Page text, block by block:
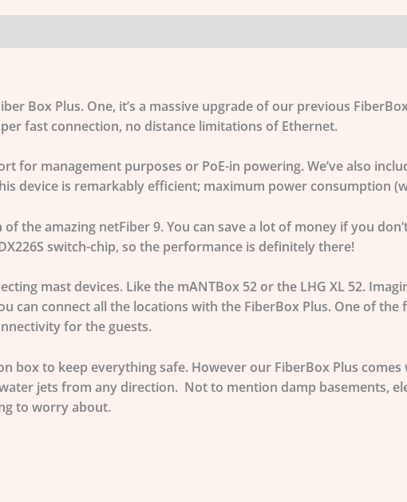
Box Plus. One, it’s a massive upgrade of our previous
fast connection, no distance limitations of Ethernet.
for management purposes or PoE-in powering. We’ve also
device is remarkably efficient; maximum power consumption
the amazing netFiber 9. You can save a lot of money if you
switch-chip, so the performance is definitely there!
mast devices. Like the mANTBox 52 or the LHG XL 52.
can connect all the locations with the FiberBox Plus. One of
for the guests.
box to keep everything safe. However our FiberBox Plus
jets from any direction. Not to mention damp basements,
to worry about.